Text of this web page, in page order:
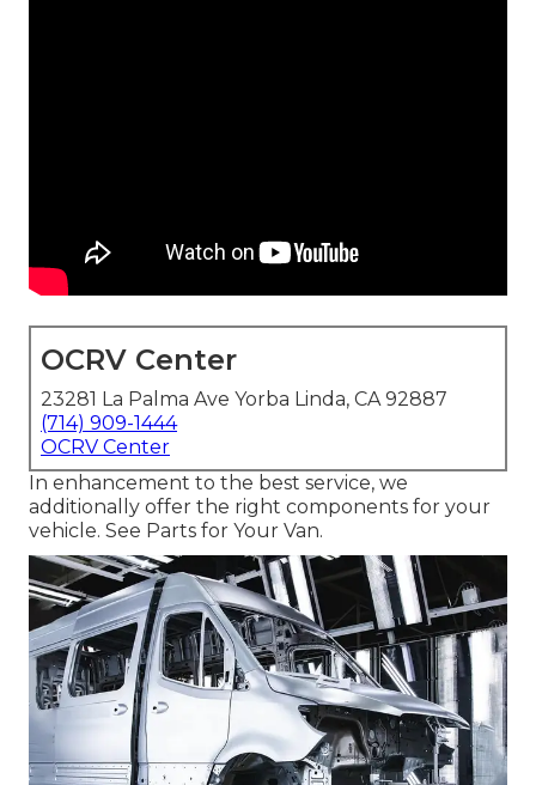
OCRV Center
23281 La Palma Ave Yorba Linda, CA 92887
(714) 909-1444
OCRV Center
In enhancement to the best service, we
additionally offer the right components for your
vehicle. See Parts for Your Van.